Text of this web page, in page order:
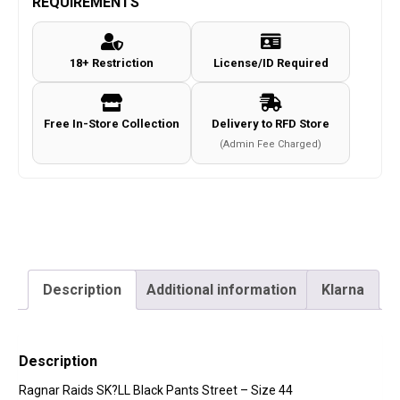
Black
Size
quantity
18+ Restriction License/ID Required
Free In-Store Collection Delivery to RFD Store
(Admin Fee Charged)
Description Additional information Klarna
Description
Ragnar Raids SK?LL Black Pants Street – Size 44